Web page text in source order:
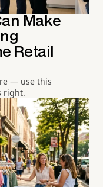
Make
Retail
— use this
right.